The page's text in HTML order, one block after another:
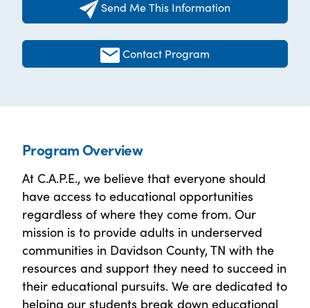
Send Me This Information
Contact Program
Program Overview
At C.A.P.E., we believe that everyone should
have access to educational opportunities
regardless of where they come from. Our
mission is to provide adults in underserved
communities in Davidson County, TN with the
resources and support they need to succeed in
their educational pursuits. We are dedicated to
helping our students break down educational